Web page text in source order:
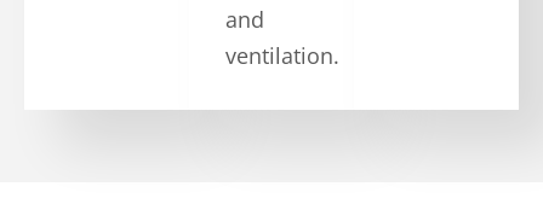
and
ventilation.